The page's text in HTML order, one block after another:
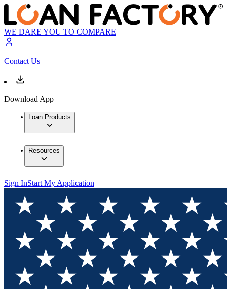
WE DARE YOU TO COMPARE
Contact Us
Download App
Loan Products
Resources
Sign InStart My Application